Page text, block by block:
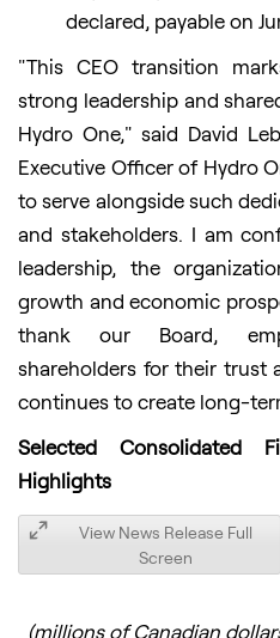
declared, payable on
"This CEO transition
strong leadership and
Hydro One," said David
Executive Officer of Hydro
to serve alongside such
and stakeholders. I am
leadership, the
growth and economic
thank our Board,
shareholders for their trust
continues to create long-
Selected Consolidated
Highlights
View News Release Full
Screen
(millions of Canadian